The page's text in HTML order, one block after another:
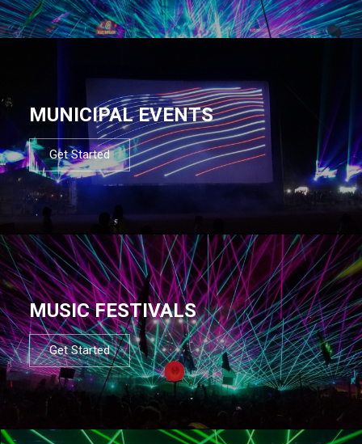
MUNICIPAL EVENTS
Get Started
MUSIC FESTIVALS
Get Started